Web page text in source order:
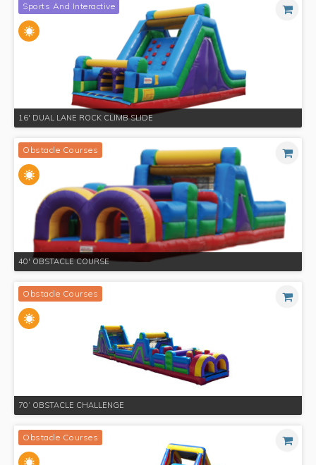
Sports And Interactive
16' DUAL LANE ROCK CLIMB SLIDE
Obstacle Courses
40' OBSTACLE COURSE
Obstacle Courses
70’ OBSTACLE CHALLENGE
Obstacle Courses